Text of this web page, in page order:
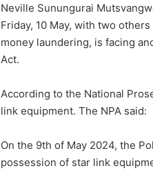
Neville Sunungurai
Friday, 10 May, with two
money laundering, is facing
Act.
According to the National
link equipment. The NPA said:
On the 9th of May 2024, the
possession of star link